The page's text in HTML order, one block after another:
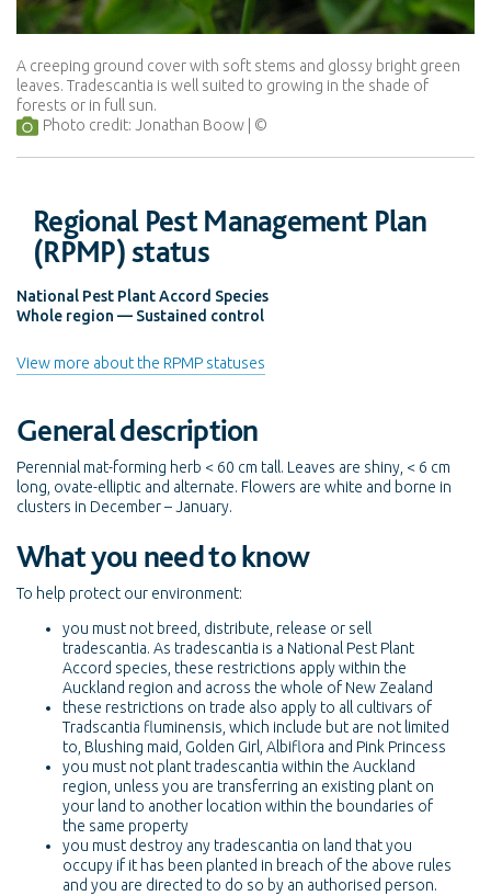
A creeping ground cover with soft stems and glossy bright green
leaves. Tradescantia is well suited to growing in the shade of
forests or in full sun.
Photo credit: Jonathan Boow
Regional Pest Management Plan
(RPMP) status
National Pest Plant Accord Species
Whole region — Sustained control
View more about the RPMP statuses
General description
Perennial mat-forming herb < 60 cm tall. Leaves are shiny, < 6 cm
long, ovate-elliptic and alternate. Flowers are white and borne in
clusters in December – January.
What you need to know
To help protect our environment:
you must not breed, distribute, release or sell
tradescantia. As tradescantia is a National Pest Plant
Accord species, these restrictions apply within the
Auckland region and across the whole of New Zealand
these restrictions on trade also apply to all cultivars of
Tradscantia fluminensis, which include but are not limited
to, Blushing maid, Golden Girl, Albiflora and Pink Princess
you must not plant tradescantia within the Auckland
region, unless you are transferring an existing plant on
your land to another location within the boundaries of
the same property
you must destroy any tradescantia on land that you
occupy if it has been planted in breach of the above rules
and you are directed to do so by an authorised person.